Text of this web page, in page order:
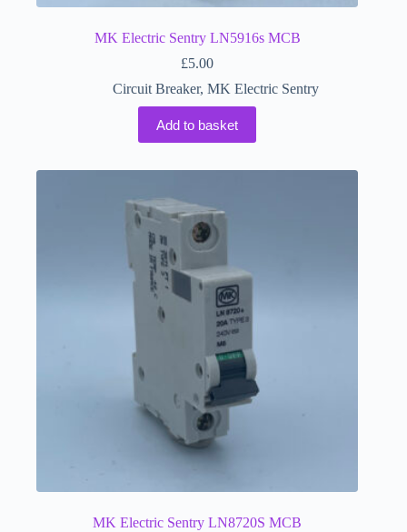
MK Electric Sentry LN5916s MCB
£5.00
Circuit Breaker, MK Electric Sentry
Add to basket
MK Electric Sentry LN8720S MCB